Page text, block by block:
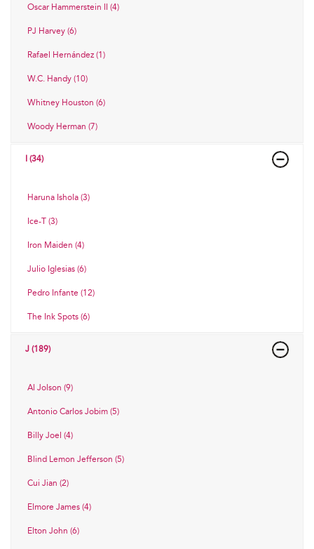
Oscar Hammerstein II (4)
PJ Harvey (6)
Rafael Hernández (1)
W.C. Handy (10)
Whitney Houston (6)
Woody Herman (7)
I (34)
Haruna Ishola (3)
Ice-T (3)
Iron Maiden (4)
Julio Iglesias (6)
Pedro Infante (12)
The Ink Spots (6)
J (189)
Al Jolson (9)
Antonio Carlos Jobim (5)
Billy Joel (4)
Blind Lemon Jefferson (5)
Cui Jian (2)
Elmore James (4)
Elton John (6)